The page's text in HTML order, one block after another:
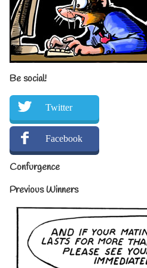
Be social!
Twitter
Facebook
Confurgence
Previous Winners